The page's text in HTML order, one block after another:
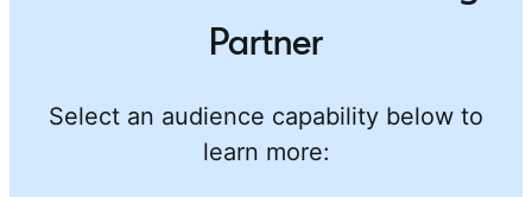
Partner
Select an audience capability below to
learn more: